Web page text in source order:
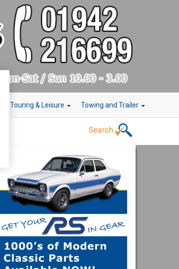
Touring & Leisure Towing and Trailer